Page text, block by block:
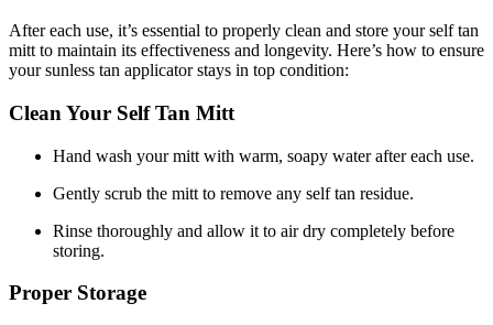
After each use, it’s essential to properly clean and store your self tan
mitt to maintain its effectiveness and longevity. Here’s how to ensure
your sunless tan applicator stays in top condition:
Clean Your Self Tan Mitt
Hand wash your mitt with warm, soapy water after each use.
Gently scrub the mitt to remove any self tan residue.
Rinse thoroughly and allow it to air dry completely before
storing.
Proper Storage